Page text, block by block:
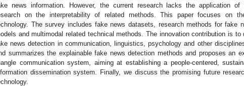
news information. However, the current research lacks the application of
on the interpretability of related methods. This paper focuses on
The survey includes fake news datasets, research methods for fake
and multimodal related technical methods. The innovation contribution is
news detection in communication, linguistics, psychology and other
summarizes the explainable fake news detection methods and proposes an
communication system, aiming at establishing a people-centered,
dissemination system. Finally, we discuss the promising future